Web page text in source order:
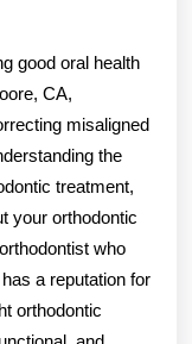
good oral health
CA,
misaligned
the
treatment,
your orthodontic
who
a reputation for
orthodontic